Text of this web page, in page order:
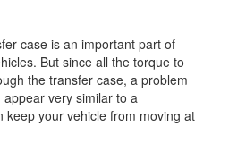
case is an important part of
But since all the torque to
the transfer case, a problem
very similar to a
keep your vehicle from moving at